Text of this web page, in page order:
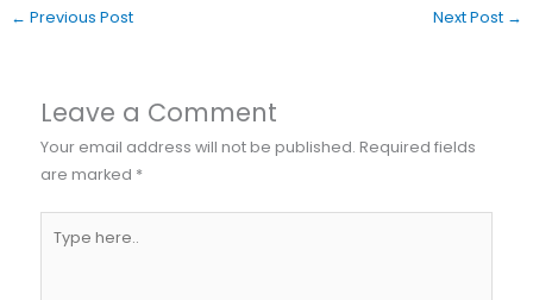
← Previous Post Next Post →
Leave a Comment
Your email address will not be published. Required fields
are marked *
here..